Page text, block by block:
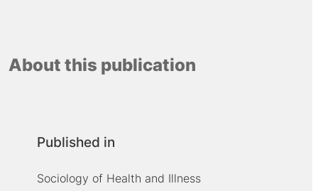
About this publication
Published in
Sociology of Health and Illness